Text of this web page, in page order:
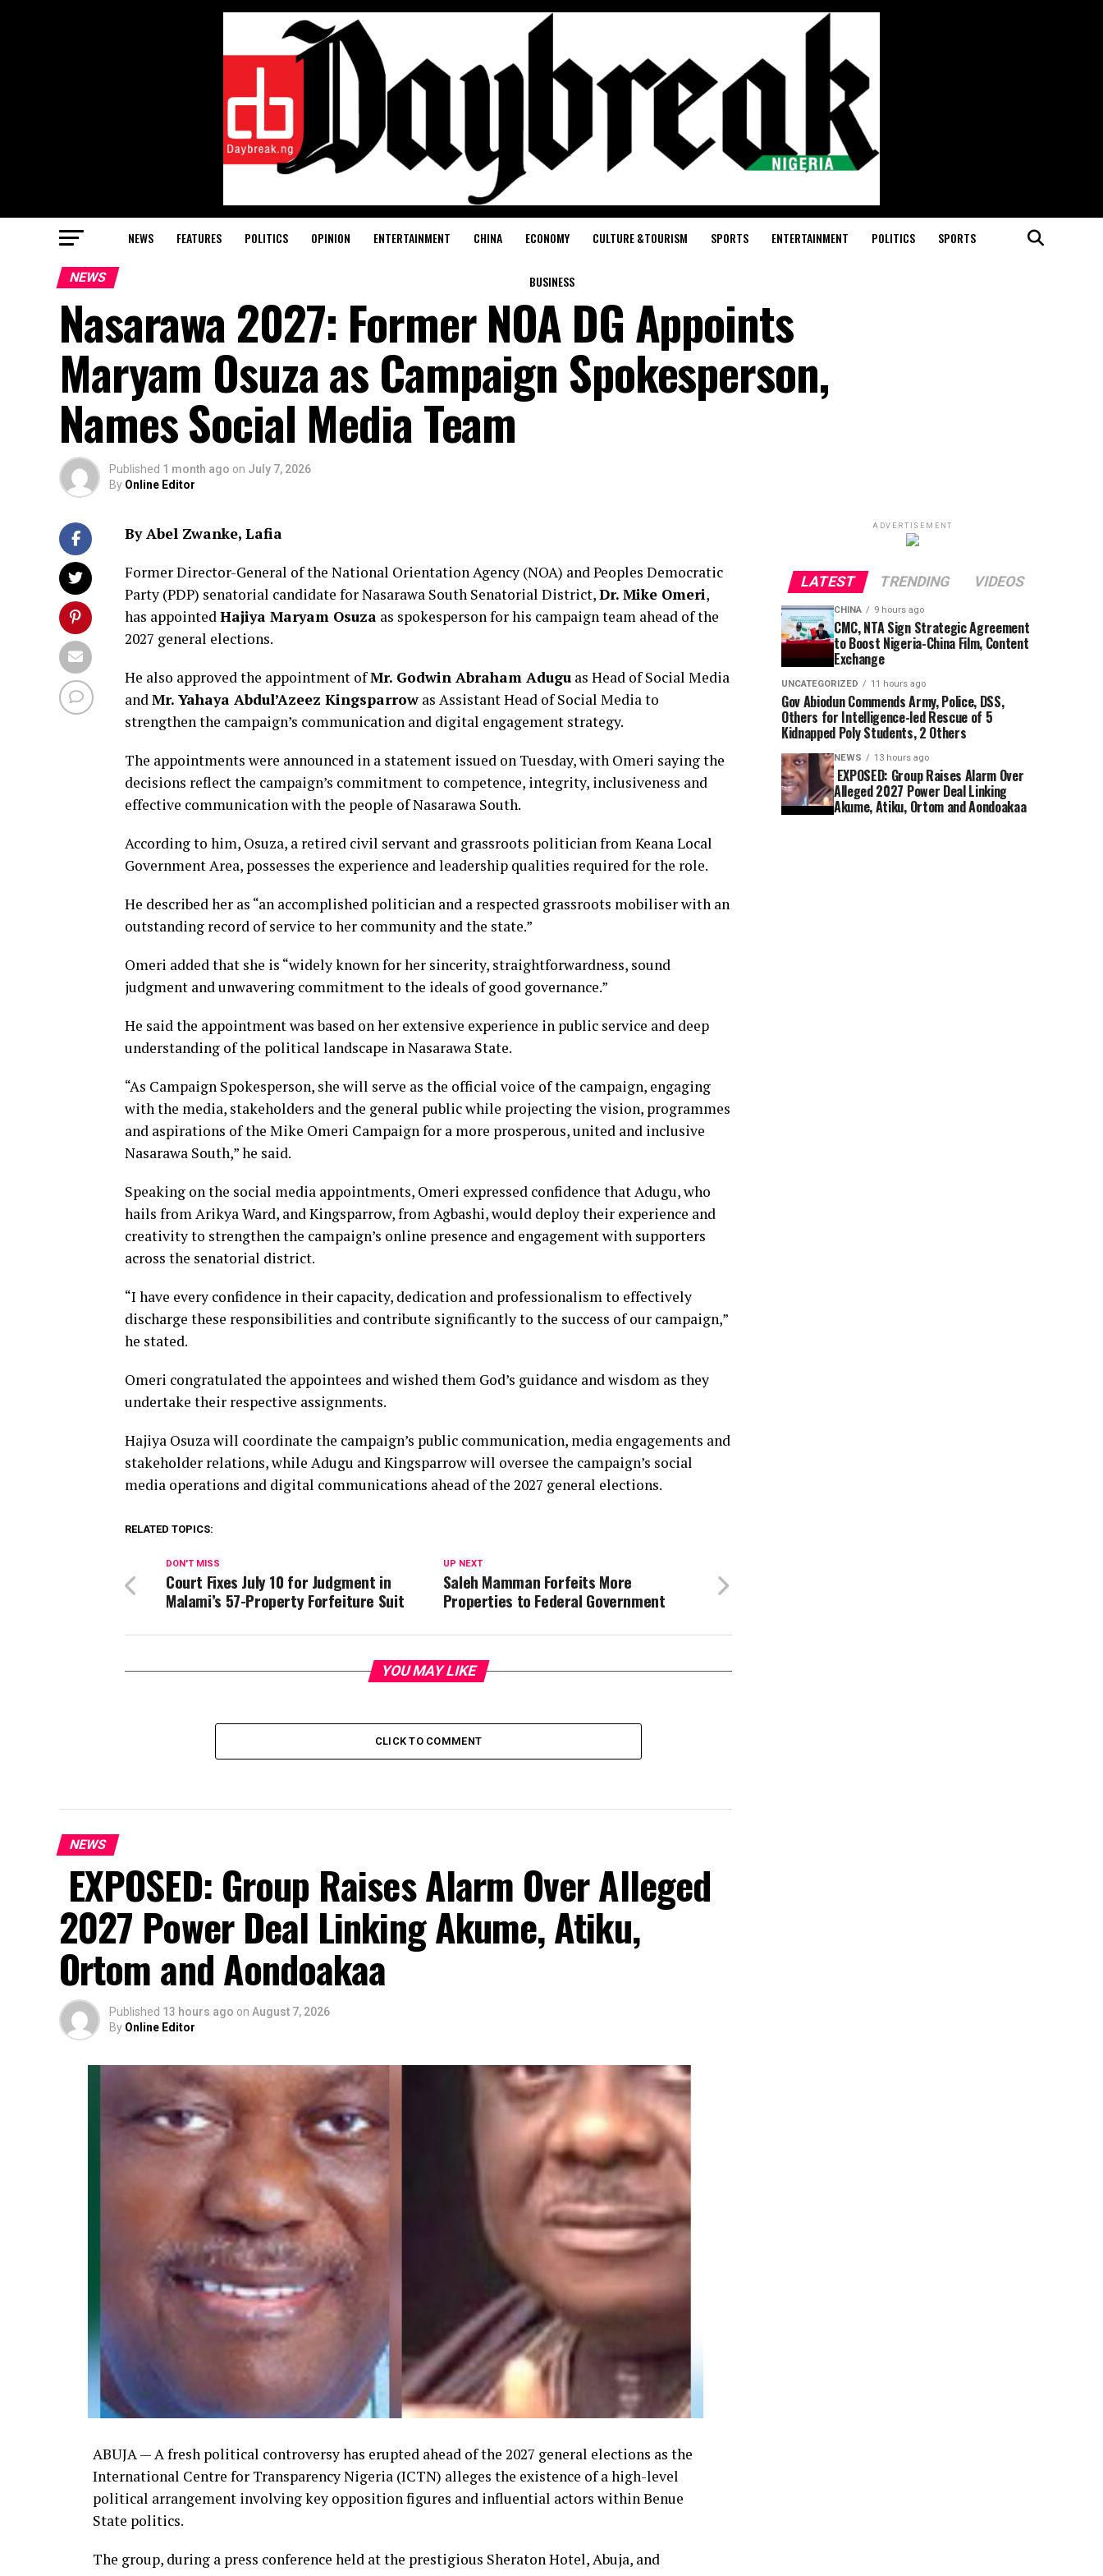
NEWS FEATURES POLITICS OPINION ENTERTAINMENT CHINA ECONOMY CULTURE &TOURISM SPORTS ENTERTAINMENT POLITICS SPORTS
BUSINESS
NEWS
Nasarawa 2027: Former NOA DG Appoints
Maryam Osuza as Campaign Spokesperson,
Names Social Media Team
Published 1 month ago on July 7, 2026
By Online Editor
By Abel Zwanke, Lafia
Former Director-General of the National Orientation Agency (NOA) and Peoples Democratic
Party (PDP) senatorial candidate for Nasarawa South Senatorial District,Dr. Mike Omeri,
has appointedHajiya Maryam Osuza as spokesperson for his campaign team ahead of the
2027 general elections.
He also approved the appointment ofMr. Godwin Abraham Adugu as Head of Social Media
andMr. Yahaya Abdul’Azeez Kingsparrow as Assistant Head of Social Media to
strengthen the campaign’s communication and digital engagement strategy.
The appointments were announced in a statement issued on Tuesday, with Omeri saying the
decisions reflect the campaign’s commitment to competence, integrity, inclusiveness and
effective communication with the people of Nasarawa South.
According to him, Osuza, a retired civil servant and grassroots politician from Keana Local
Government Area, possesses the experience and leadership qualities required for the role.
He described her as “an accomplished politician and a respected grassroots mobiliser with an
outstanding record of service to her community and the state.”
Omeri added that she is “widely known for her sincerity, straightforwardness, sound
judgment and unwavering commitment to the ideals of good governance.”
He said the appointment was based on her extensive experience in public service and deep
understanding of the political landscape in Nasarawa State.
“As Campaign Spokesperson, she will serve as the official voice of the campaign, engaging
with the media, stakeholders and the general public while projecting the vision, programmes
and aspirations of the Mike Omeri Campaign for a more prosperous, united and inclusive
Nasarawa South,” he said.
Speaking on the social media appointments, Omeri expressed confidence that Adugu, who
hails from Arikya Ward, and Kingsparrow, from Agbashi, would deploy their experience and
creativity to strengthen the campaign’s online presence and engagement with supporters
across the senatorial district.
“I have every confidence in their capacity, dedication and professionalism to effectively
discharge these responsibilities and contribute significantly to the success of our campaign,”
he stated.
Omeri congratulated the appointees and wished them God’s guidance and wisdom as they
undertake their respective assignments.
Hajiya Osuza will coordinate the campaign’s public communication, media engagements and
stakeholder relations, while Adugu and Kingsparrow will oversee the campaign’s social
media operations and digital communications ahead of the 2027 general elections.
RELATED TOPICS:
UP NEXT
Saleh Mamman Forfeits More
Properties to Federal Government
DON'T MISS
Court Fixes July 10 for Judgment in
Malami’s 57-Property Forfeiture Suit
YOU MAY LIKE
CLICK TO COMMENT
NEWS
EXPOSED: Group Raises Alarm Over Alleged
2027 Power Deal Linking Akume, Atiku,
Ortom and Aondoakaa
Published 13 hours ago on August 7, 2026
By Online Editor
ABUJA — A fresh political controversy has erupted ahead of the 2027 general elections as the
International Centre for Transparency Nigeria (ICTN) alleges the existence of a high-level
political arrangement involving key opposition figures and influential actors within Benue
State politics.
The group, during a press conference held at the prestigious Sheraton Hotel, Abuja, and
ADVERTISEMENT
LATEST TRENDING VIDEOS
CHINA 9 hours ago
CMC, NTA Sign Strategic Agreement
to Boost Nigeria-China Film, Content
Exchange
UNCATEGORIZED 11 hours ago
Gov Abiodun Commends Army, Police, DSS,
Others for Intelligence-led Rescue of 5
Kidnapped Poly Students, 2 Others
NEWS 13 hours ago
EXPOSED: Group Raises Alarm Over
Alleged 2027 Power Deal Linking
Akume, Atiku, Ortom and Aondoakaa